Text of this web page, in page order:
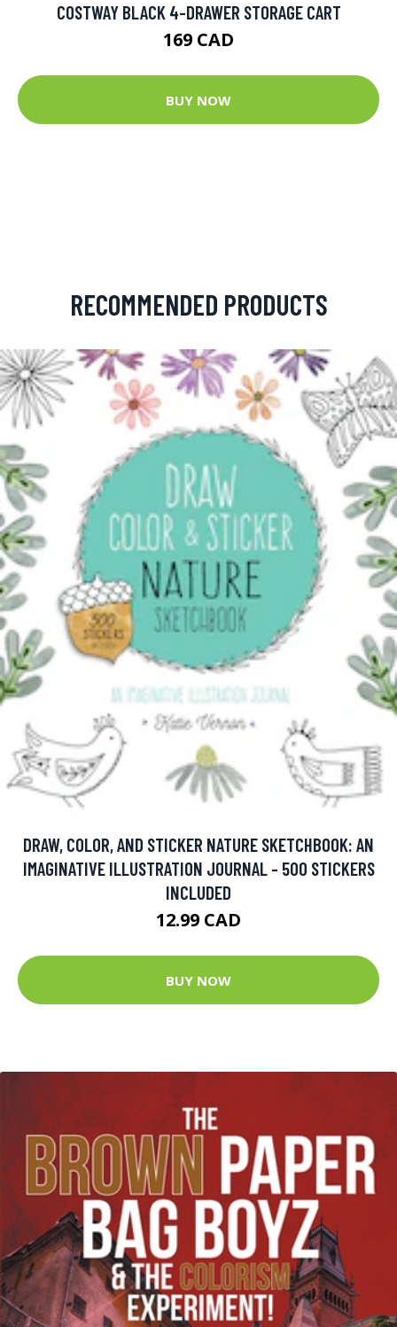
COSTWAY BLACK 4-DRAWER STORAGE CART
169 CAD
BUY NOW
RECOMMENDED PRODUCTS
DRAW, COLOR, AND STICKER NATURE SKETCHBOOK: AN
IMAGINATIVE ILLUSTRATION JOURNAL - 500 STICKERS
INCLUDED
12.99 CAD
BUY NOW